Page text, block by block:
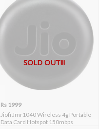
SOLD OUT!!!
Rs 1999
Jiofi Jmr1040 Wireless 4g Portable
Data Card Hotspot 150mbps